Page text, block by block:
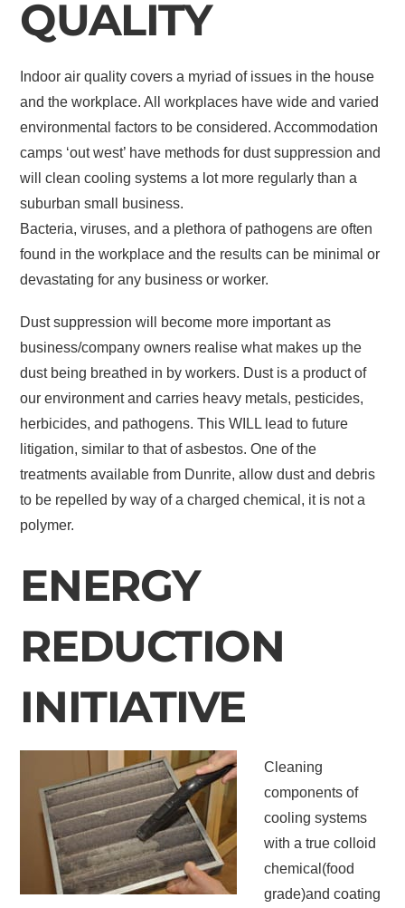
QUALITY
Indoor air quality covers a myriad of issues in the house
and the workplace. All workplaces have wide and varied
environmental factors to be considered. Accommodation
camps ‘out west’ have methods for dust suppression and
will clean cooling systems a lot more regularly than a
suburban small business.
Bacteria, viruses, and a plethora of pathogens are often
found in the workplace and the results can be minimal or
devastating for any business or worker.
Dust suppression will become more important as
business/company owners realise what makes up the
dust being breathed in by workers. Dust is a product of
our environment and carries heavy metals, pesticides,
herbicides, and pathogens. This WILL lead to future
litigation, similar to that of asbestos. One of the
treatments available from Dunrite, allow dust and debris
to be repelled by way of a charged chemical, it is not a
polymer.
ENERGY
REDUCTION
INITIATIVE
Cleaning
components of
cooling systems
with a true colloid
chemical(food
grade)and coating